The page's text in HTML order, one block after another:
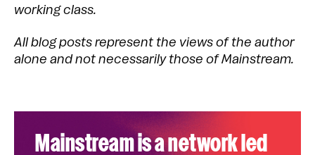
working class.
All blog posts represent the views of the author
alone and not necessarily those of Mainstream.
Mainstream is a network led